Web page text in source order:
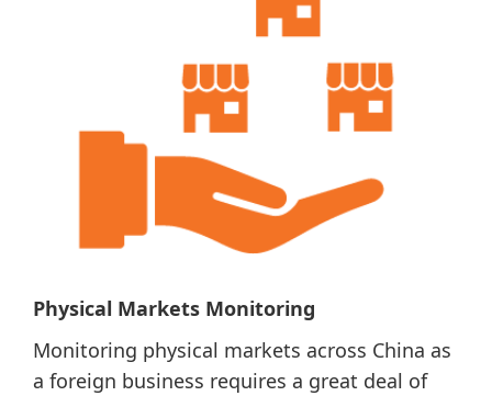
Physical Markets Monitoring
Monitoring physical markets across China as
a foreign business requires a great deal of